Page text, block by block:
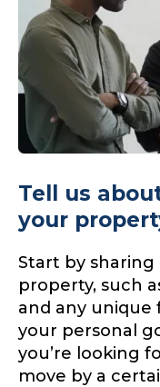
Tell us
your
Start by
property, such
and any unique
your personal
you’re looking
move by a